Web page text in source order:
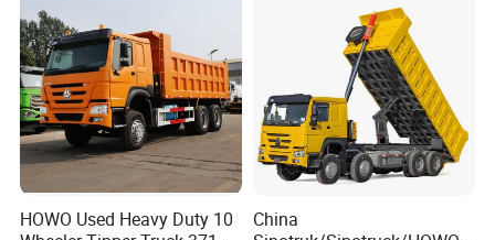
HOWO Used Heavy Duty 10
China